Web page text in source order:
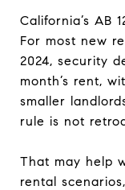
California’s AB
For most new
2024, security
month’s rent,
smaller
rule is not
That may help
rental